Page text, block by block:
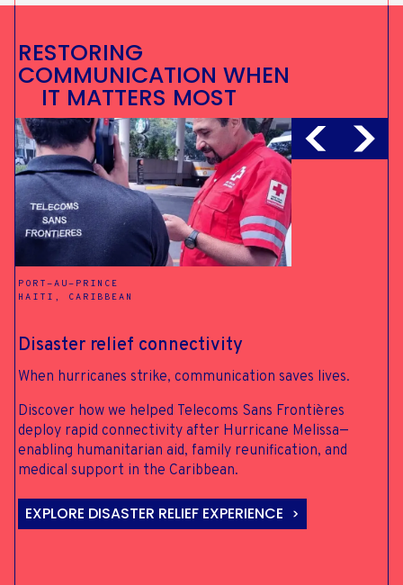
RESTORING
COMMUNICATION WHEN
IT MATTERS MOST
SUBSEA CABLE
RESILIENCE
ALWAYS-ON
CONNECTIVITY FOR
EMERGENCIES
PORT-AU-PRINCE
HAITI, CARIBBEAN
NOME, ALASKA
BLUE LIGHT SERVICES, CHEETOWAGA
NEW YORK STATE, USA
Disaster relief connectivity
When hurricanes strike, communication saves lives.
Discover how we helped Telecoms Sans Frontières
deploy rapid connectivity after Hurricane Melissa—
enabling humanitarian aid, family reunification, and
medical support in the Caribbean.
EXPLORE DISASTER RELIEF EXPERIENCE